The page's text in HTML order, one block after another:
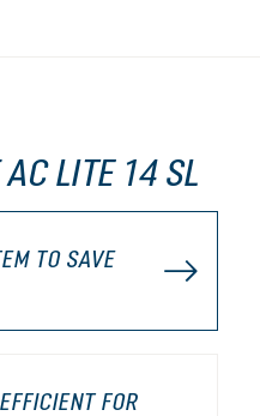
AC LITE 14 SL
TO SAVE
FOR